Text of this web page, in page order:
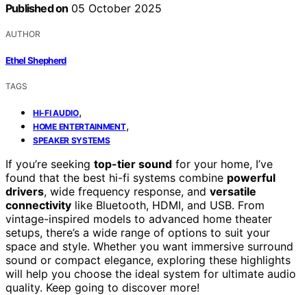
Published on 05 October 2025
AUTHOR
Ethel Shepherd
TAGS
HI-FI AUDIO,
HOME ENTERTAINMENT,
SPEAKER SYSTEMS
If you’re seeking top-tier sound for your home, I’ve
found that the best hi-fi systems combine powerful
drivers, wide frequency response, and versatile
connectivity like Bluetooth, HDMI, and USB. From
vintage-inspired models to advanced home theater
setups, there’s a wide range of options to suit your
space and style. Whether you want immersive surround
sound or compact elegance, exploring these highlights
will help you choose the ideal system for ultimate audio
quality. Keep going to discover more!